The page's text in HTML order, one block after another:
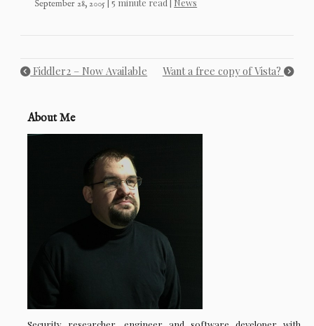
September 28, 2005 | 5 minute read | News
Fiddler2 – Now Available Want a free copy of Vista?
About Me